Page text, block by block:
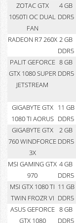
ZOTAC GTX
1050TI OC DUAL
FAN
4 GB
DDR5
RADEON R7 260X 2 GB
DDR5
PALIT GEFORCE
GTX 1080 SUPER
JETSTREAM
8 GB
DDR5
GIGABYTE GTX
1080 TI AORUS
11 GB
DDR5
GIGABYTE GTX
760 WINDFORCE
3X
2 GB
DDR5
MSI GAMING GTX
970
4 GB
DDR5
MSI GTX 1080 TI
TWIN FROZR VI
11 GB
DDR5
ASUS GEFORCE
GTX 1080
8 GB
DDR5